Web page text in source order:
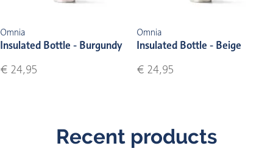
Omnia
Insulated Bottle - Burgundy
€ 24,95
Omnia
Insulated Bottle - Beige
€ 24,95
Recent products